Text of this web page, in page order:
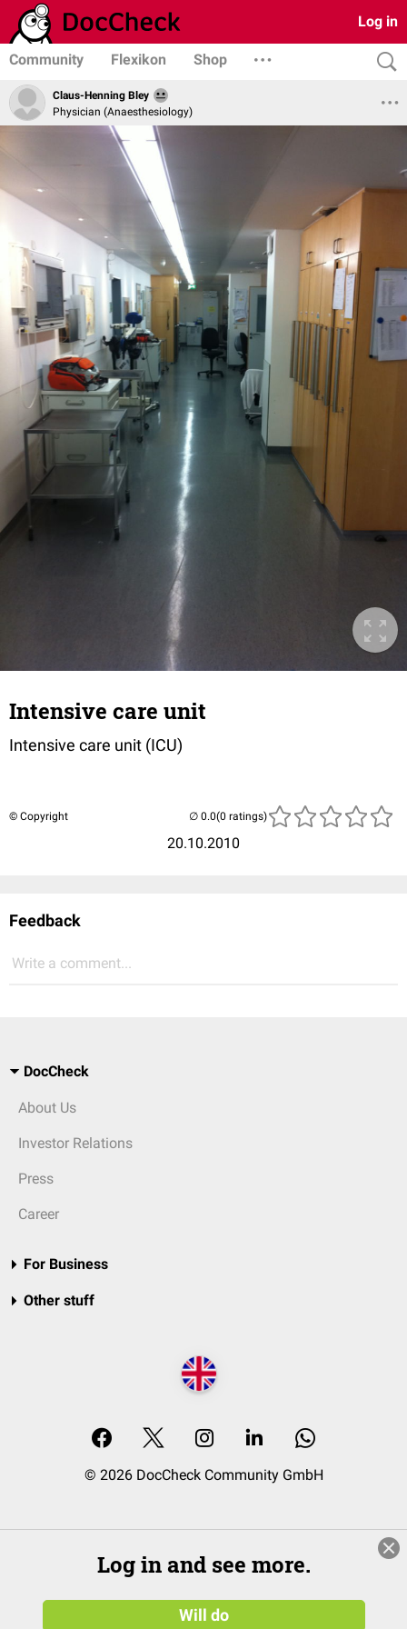
Log in
Community Flexikon Shop
Claus-Henning Bley
Physician (Anaesthesiology)
Intensive care unit
Intensive care unit (ICU)
© Copyright
20.10.2010
(0 ratings)
Feedback
Write a comment...
DocCheck
About Us
Investor Relations
Press
Career
For Business
Other stuff
© 2026 DocCheck Community GmbH
Log in and see more.
Will do